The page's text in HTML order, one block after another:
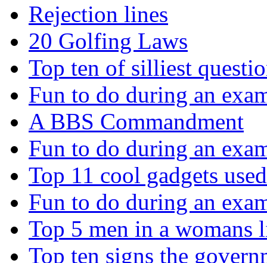
Rejection lines
20 Golfing Laws
Top ten of silliest
Fun to do during an
A BBS Commandment
Fun to do during an
Top 11 cool gadgets
Fun to do during an
Top 5 men in a
Top ten signs the